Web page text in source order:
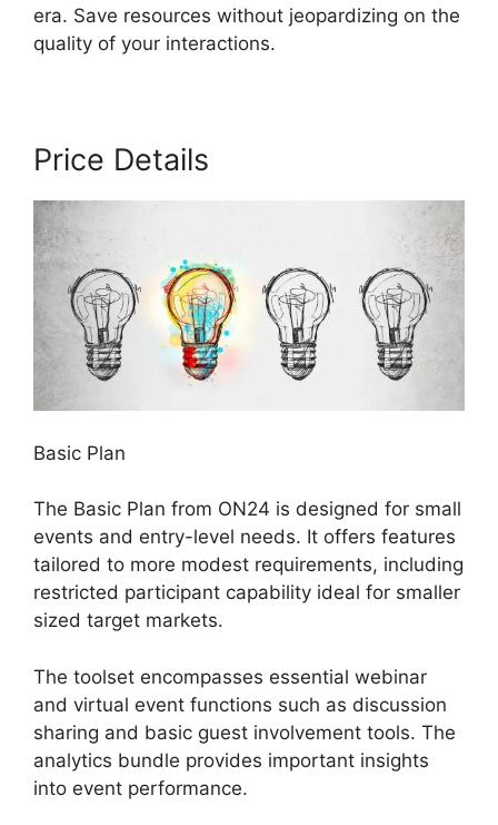
era. Save resources without jeopardizing on the
quality of your interactions.
Price Details
Basic Plan
The Basic Plan from ON24 is designed for small
events and entry-level needs. It offers features
tailored to more modest requirements, including
restricted participant capability ideal for smaller
sized target markets.
The toolset encompasses essential webinar
and virtual event functions such as discussion
sharing and basic guest involvement tools. The
analytics bundle provides important insights
into event performance.